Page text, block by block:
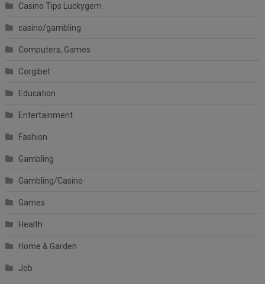
Casino Tips Luckygem
casino/gambling
Computers, Games
Corgibet
Education
Entertainment
Fashion
Gambling
Gambling/Casino
Games
Health
Home & Garden
Job